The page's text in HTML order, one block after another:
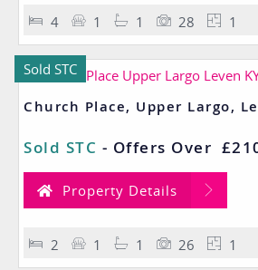
4 1 1 28 1
Sold STC
Church Place, Upper Largo,
Sold STC - Offers Over
Property Details
2 1 1 26 1